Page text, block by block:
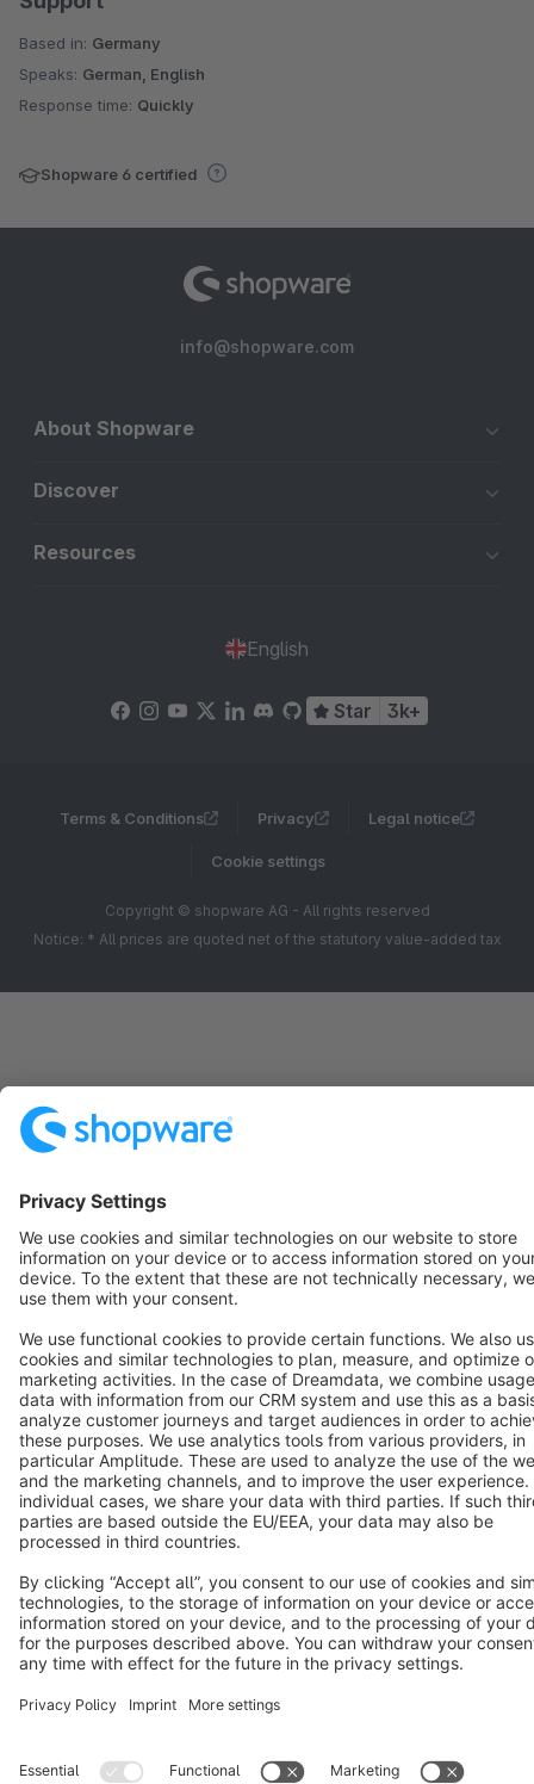
Based in: Germany
Speaks: German, English
Response time: Quickly
Shopware 6 certified
info@shopware.com
About Shopware
Discover
Resources
English
Star 3k+
Terms & Conditions Privacy Legal notice
Cookie settings
Copyright © shopware AG - All rights reserved
Notice: * All prices are quoted net of the statutory value-added tax